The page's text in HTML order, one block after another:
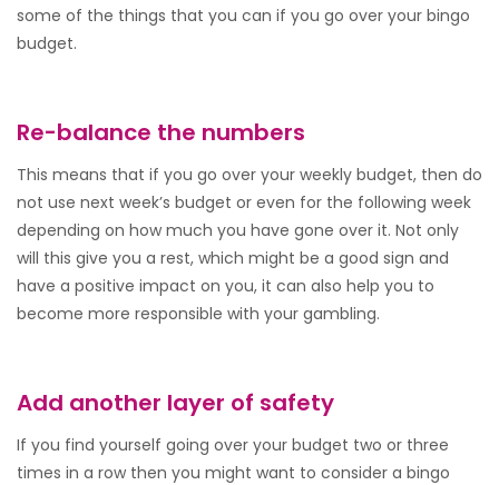
some of the things that you can if you go over your bingo
budget.
Re-balance the numbers
This means that if you go over your weekly budget, then do
not use next week’s budget or even for the following week
depending on how much you have gone over it. Not only
will this give you a rest, which might be a good sign and
have a positive impact on you, it can also help you to
become more responsible with your gambling.
Add another layer of safety
If you find yourself going over your budget two or three
times in a row then you might want to consider a bingo